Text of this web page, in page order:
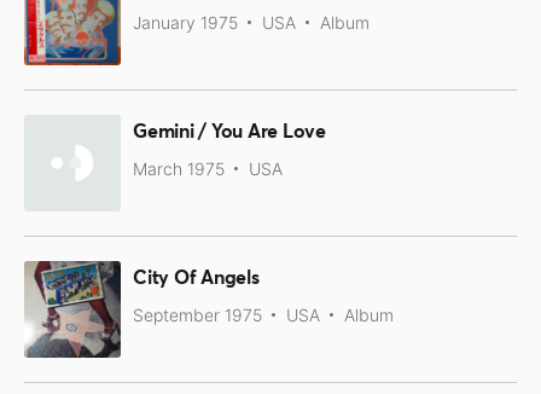
January 1975 USA Album
Gemini / You Are Love
March 1975 USA
City Of Angels
September 1975 USA Album